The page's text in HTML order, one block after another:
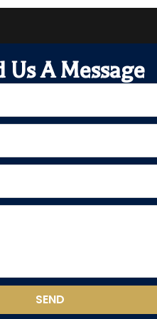
Us A Message
SEND